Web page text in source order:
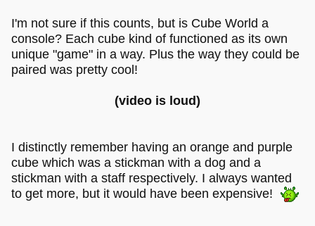
I'm not sure if this counts, but is Cube World a
console? Each cube kind of functioned as its own
unique "game" in a way. Plus the way they could be
paired was pretty cool!
(video is loud)
I distinctly remember having an orange and purple
cube which was a stickman with a dog and a
stickman with a staff respectively. I always wanted
to get more, but it would have been expensive!